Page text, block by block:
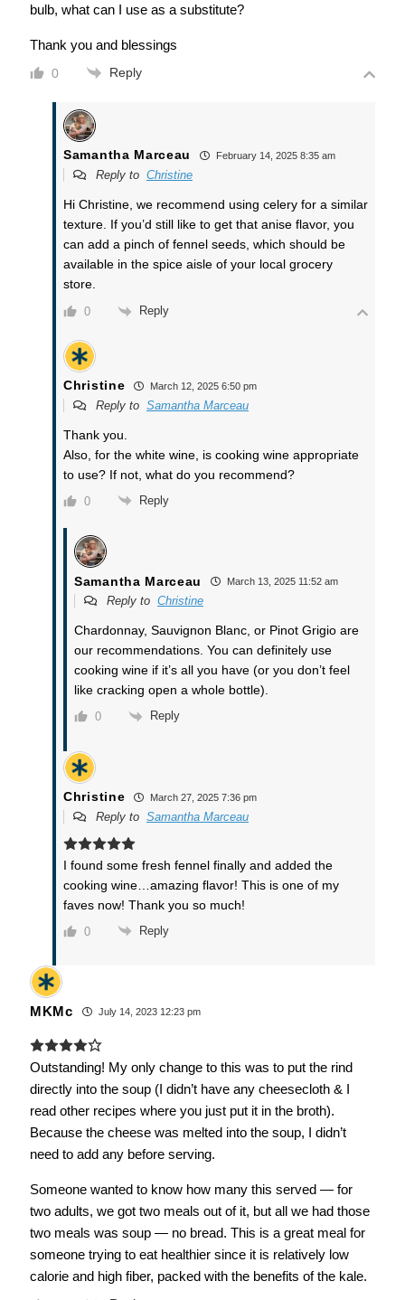
bulb, what can I use as a substitute?
Thank you and blessings
0 Reply
Samantha Marceau February 14, 2025 8:35 am
Reply to Christine
Hi Christine, we recommend using celery for a similar
texture. If you’d still like to get that anise flavor, you
can add a pinch of fennel seeds, which should be
available in the spice aisle of your local grocery
store.
0 Reply
Christine March 12, 2025 6:50 pm
Reply to Samantha Marceau
Thank you.
Also, for the white wine, is cooking wine appropriate
to use? If not, what do you recommend?
0 Reply
Samantha Marceau March 13, 2025 11:52 am
Reply to Christine
Chardonnay, Sauvignon Blanc, or Pinot Grigio are
our recommendations. You can definitely use
cooking wine if it’s all you have (or you don’t feel
like cracking open a whole bottle).
0 Reply
Christine March 27, 2025 7:36 pm
Reply to Samantha Marceau
I found some fresh fennel finally and added the
cooking wine…amazing flavor! This is one of my
faves now! Thank you so much!
0 Reply
MKMc July 14, 2023 12:23 pm
Outstanding! My only change to this was to put the rind
directly into the soup (I didn’t have any cheesecloth & I
read other recipes where you just put it in the broth).
Because the cheese was melted into the soup, I didn’t
need to add any before serving.
Someone wanted to know how many this served — for
two adults, we got two meals out of it, but all we had those
two meals was soup — no bread. This is a great meal for
someone trying to eat healthier since it is relatively low
calorie and high fiber, packed with the benefits of the kale.